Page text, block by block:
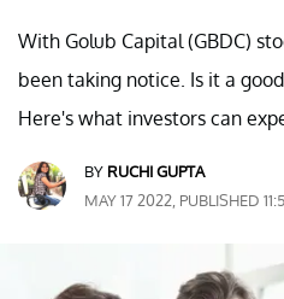
With Golub Capital (GBDC)
been taking notice. Is it a
Here's what investors can
BY RUCHI GUPTA
MAY 17 2022, PUBLISHED